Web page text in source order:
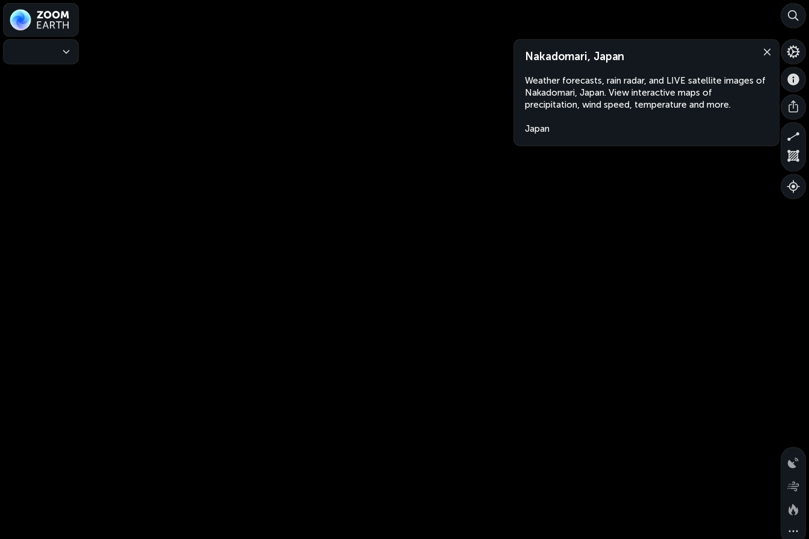
Nakadomari, Japan
Weather forecasts, rain radar, and LIVE satellite images of
Nakadomari, Japan. View interactive maps of
precipitation, wind speed, temperature and more.
Japan